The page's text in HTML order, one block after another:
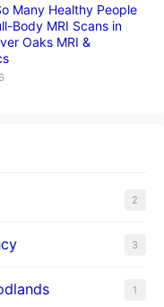
Many Healthy People
Body MRI Scans in
Oaks MRI &
2
3
1